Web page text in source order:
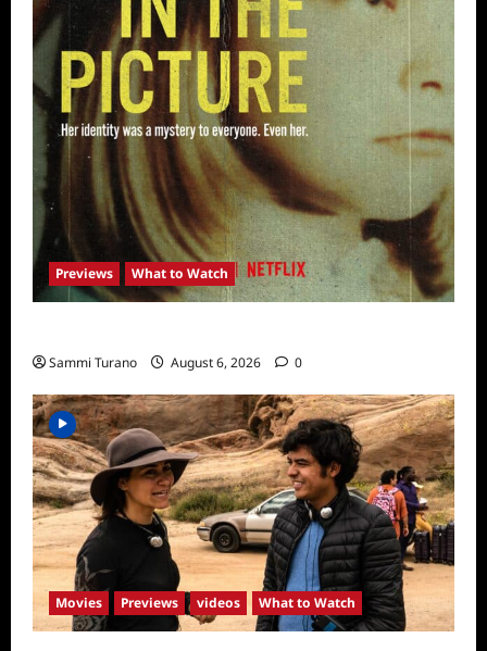
Previews What to Watch
Sammi Turano August 6, 2026 0
Movies Previews videos What to Watch